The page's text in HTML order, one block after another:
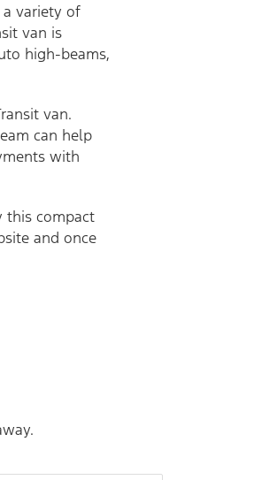
a variety of
van is
high-beams,
van.
can help
with
this compact
and once